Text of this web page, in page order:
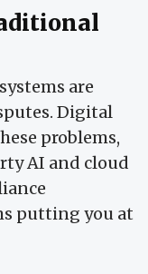
are
Digital
problems,
AI and cloud
putting you at